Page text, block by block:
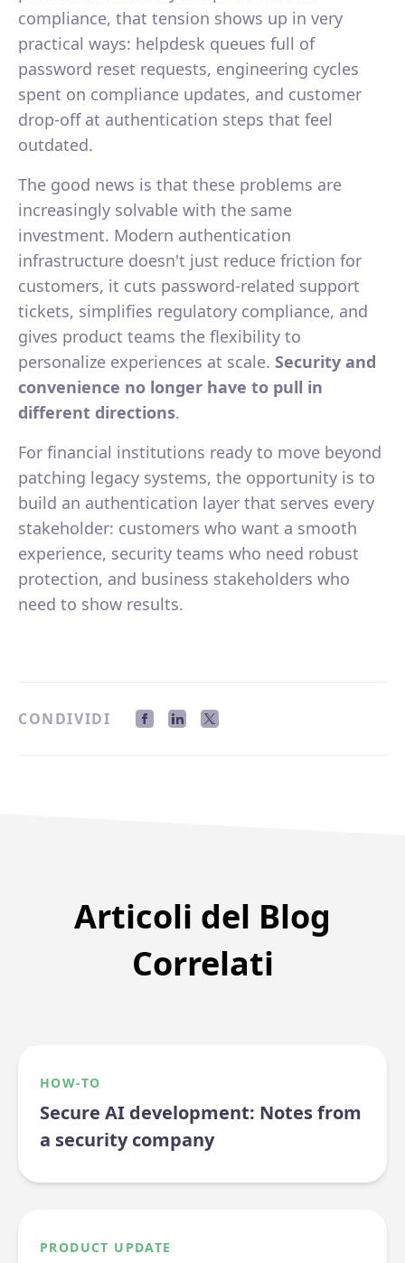
compliance, that tension shows up in very
practical ways: helpdesk queues full of
password reset requests, engineering cycles
spent on compliance updates, and customer
drop-off at authentication steps that feel
outdated.
The good news is that these problems are
increasingly solvable with the same
investment. Modern authentication
infrastructure doesn't just reduce friction for
customers, it cuts password-related support
tickets, simplifies regulatory compliance, and
gives product teams the flexibility to
personalize experiences at scale. Security and
convenience no longer have to pull in
different directions.
For financial institutions ready to move beyond
patching legacy systems, the opportunity is to
build an authentication layer that serves every
stakeholder: customers who want a smooth
experience, security teams who need robust
protection, and business stakeholders who
need to show results.
CONDIVIDI
Articoli del Blog
Correlati
HOW-TO
Secure AI development: Notes from
a security company
PRODUCT UPDATE